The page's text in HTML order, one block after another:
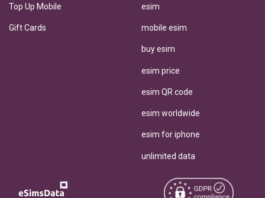
Top Up Mobile
Gift Cards
esim
mobile esim
buy esim
esim price
esim QR code
esim worldwide
esim for iphone
unlimited data